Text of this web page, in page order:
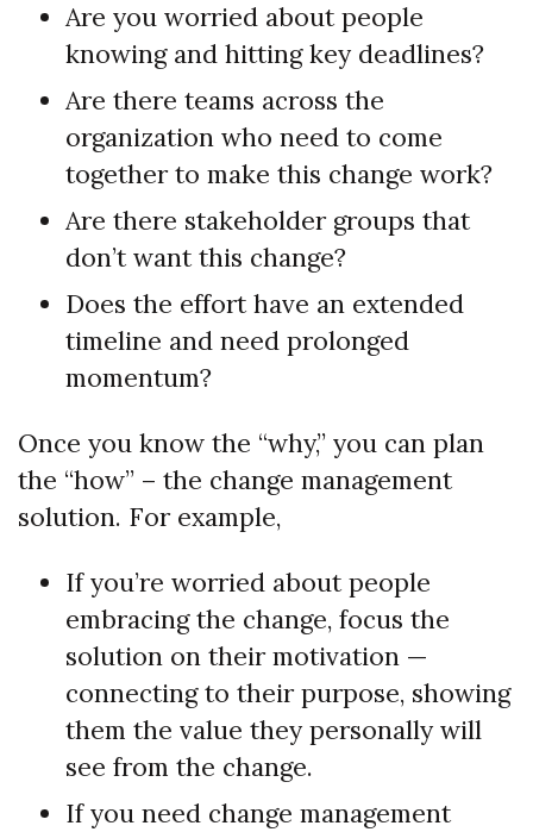
Are you worried about people
knowing and hitting key deadlines?
Are there teams across the
organization who need to come
together to make this change work?
Are there stakeholder groups that
don’t want this change?
Does the effort have an extended
timeline and need prolonged
momentum?
Once you know the “why,” you can plan
the “how” – the change management
solution. For example,
If you’re worried about people
embracing the change, focus the
solution on their motivation —
connecting to their purpose, showing
them the value they personally will
see from the change.
If you need change management